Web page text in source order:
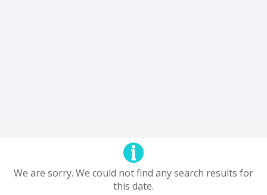
We are sorry. We could not find any search results for
this date.